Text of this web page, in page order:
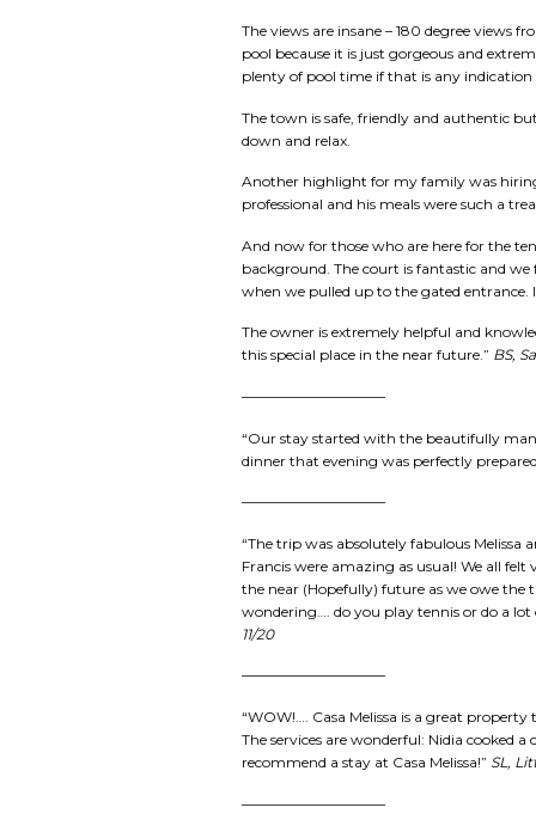
The views are insane – 180 degree views
pool because it is just gorgeous and
plenty of pool time if that is any indication
The town is safe, friendly and authentic
down and relax.
Another highlight for my family was hiring
professional and his meals were such a
And now for those who are here for the
background. The court is fantastic and
when we pulled up to the gated
The owner is extremely helpful and
this special place in the near future.” BS,
——————————
“Our stay started with the beautifully
dinner that evening was perfectly
——————————
“The trip was absolutely fabulous
Francis were amazing as usual! We all
the near (Hopefully) future as we owe the
wondering…. do you play tennis or do a
11/20
——————————
“WOW!…. Casa Melissa is a great
The services are wonderful: Nidia cooked
recommend a stay at Casa Melissa!” SL,
——————————